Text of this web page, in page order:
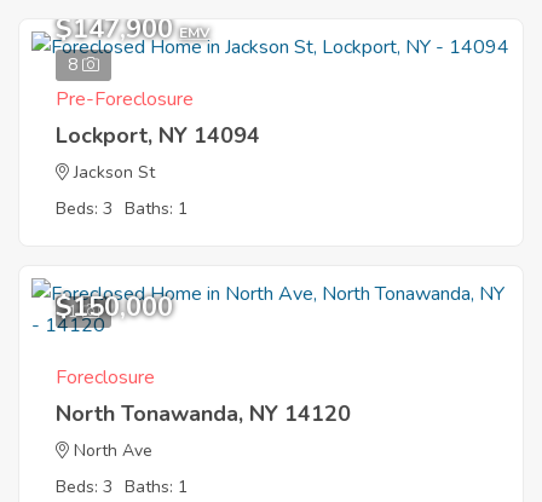
8
$147,900 EMV
Pre-Foreclosure
Lockport, NY 14094
Jackson St
Beds: 3 Baths: 1
1
$150,000
Foreclosure
North Tonawanda, NY 14120
North Ave
Beds: 3 Baths: 1